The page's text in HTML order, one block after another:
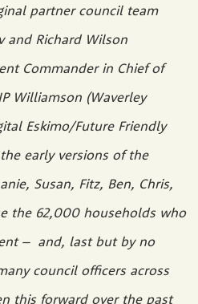
partner council team
and Richard Wilson
Commander in Chief of
Williamson (Waverley
Eskimo/Future Friendly
early versions of the
Susan, Fitz, Ben, Chris,
the 62,000 households who
– and, last but by no
council officers across
this forward over the past